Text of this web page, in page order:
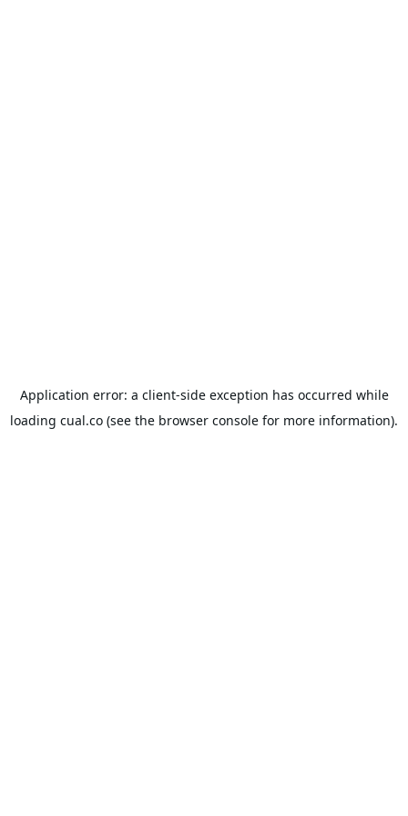
Application error: a client-side exception has occurred while
loading cual.co (see the browser console for more information).